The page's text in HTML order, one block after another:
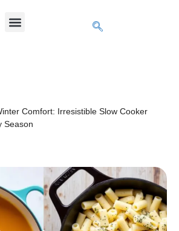
Comfort: Irresistible Slow Cooker
Season